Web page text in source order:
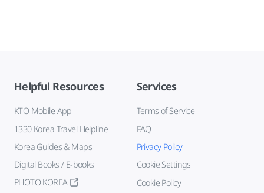
Helpful Resources
KTO Mobile App
1330 Korea Travel Helpline
Korea Guides & Maps
Digital Books / E-books
PHOTO KOREA
Services
Terms of Service
FAQ
Privacy Policy
Cookie Settings
Cookie Policy